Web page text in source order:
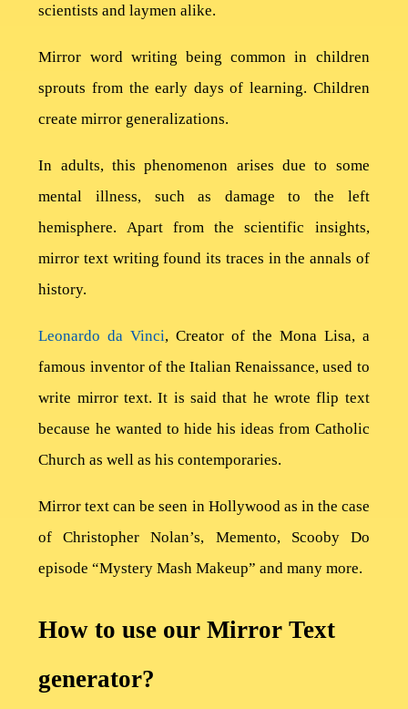
About
Contact
scientists and laymen alike.
Mirror word writing being common in children
sprouts from the early days of learning. Children
create mirror generalizations.
In adults, this phenomenon arises due to some
mental illness, such as damage to the left
hemisphere. Apart from the scientific insights,
mirror text writing found its traces in the annals of
history.
Leonardo da Vinci, Creator of the Mona Lisa, a
famous inventor of the Italian Renaissance, used to
write mirror text. It is said that he wrote flip text
because he wanted to hide his ideas from Catholic
Church as well as his contemporaries.
Mirror text can be seen in Hollywood as in the case
of Christopher Nolan’s, Memento, Scooby Do
episode “Mystery Mash Makeup” and many more.
How to use our Mirror Text
generator?